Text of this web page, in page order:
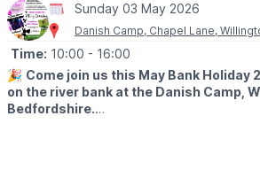
Sunday 03 May 2026
Danish Camp, Chapel Lane,
Time: 10:00 - 16:00
🎉 Come join us this May Bank Holiday
on the river bank at the Danish Camp,
Bedfordshire.